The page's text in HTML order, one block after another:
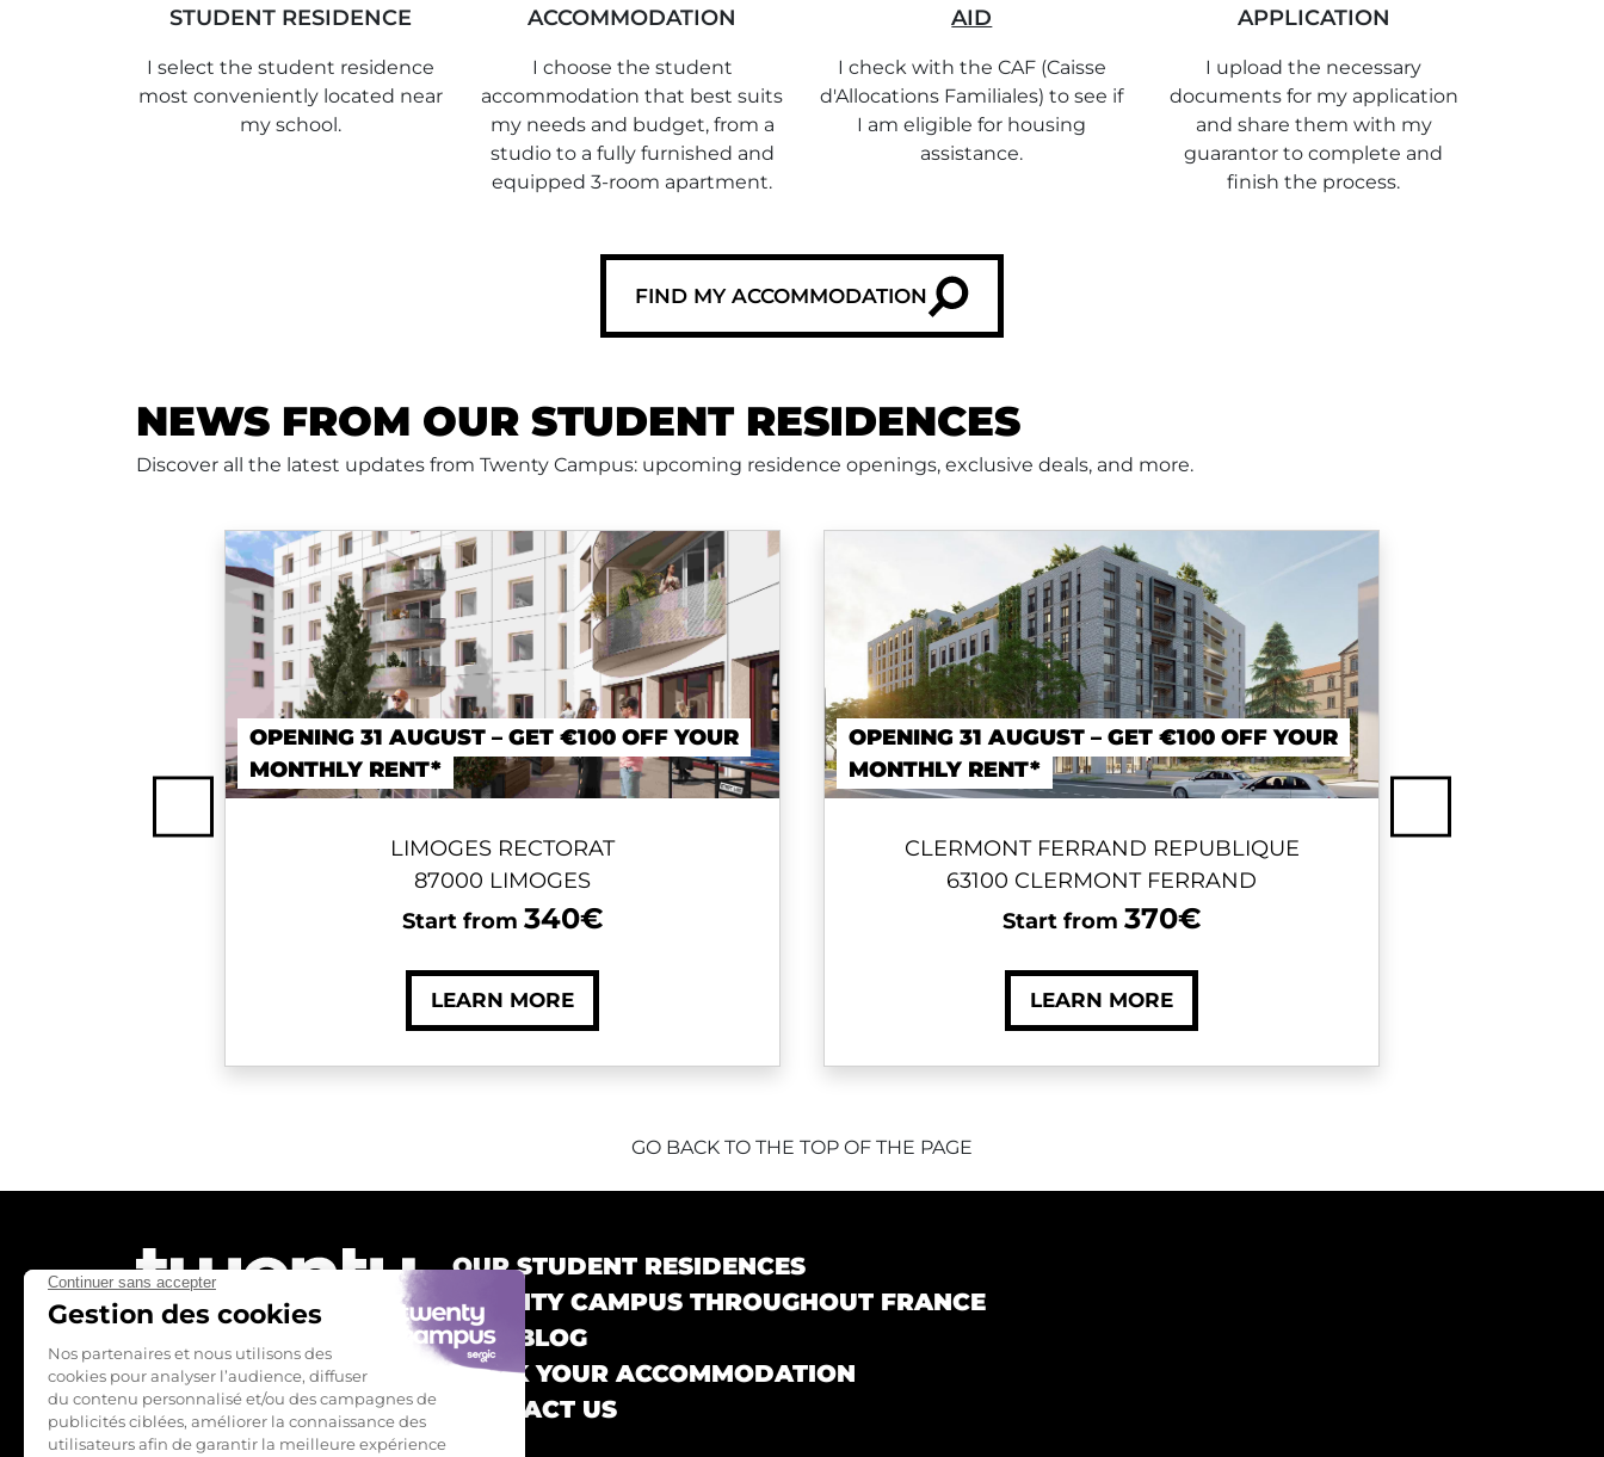
STUDENT RESIDENCE
I select the student residence
most conveniently located near
my school.
ACCOMMODATION
I choose the student
accommodation that best suits
my needs and budget, from a
studio to a fully furnished and
equipped 3-room apartment.
AID
I check with the CAF (Caisse
d'Allocations Familiales) to see if
I am eligible for housing
assistance.
APPLICATION
I upload the necessary
documents for my application
and share them with my
guarantor to complete and
finish the process.
FIND MY ACCOMMODATION
NEWS FROM OUR STUDENT RESIDENCES
Discover all the latest updates from Twenty Campus: upcoming residence openings, exclusive deals, and more.
OPENING 31 AUGUST – GET €100 OFF YOUR
MONTHLY RENT*
LIMOGES RECTORAT
87000 LIMOGES
Start from 340€
LEARN MORE
OPENING 31 AUGUST – GET €100 OFF YOUR
MONTHLY RENT*
CLERMONT FERRAND REPUBLIQUE
63100 CLERMONT FERRAND
Start from370€
LEARN MORE
GO BACK TO THE TOP OF THE PAGE
OUR STUDENT RESIDENCES
TWENTY CAMPUS THROUGHOUT FRANCE
OUR BLOG
BOOK YOUR ACCOMMODATION
CONTACT US